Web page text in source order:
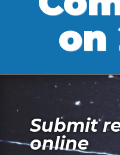
on
Submit
online